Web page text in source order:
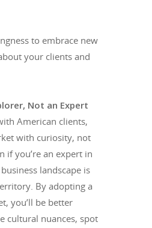
to embrace new
your clients and
Not an Expert
American clients,
with curiosity, not
if you’re an expert in
landscape is
By adopting a
you’ll be better
cultural nuances, spot